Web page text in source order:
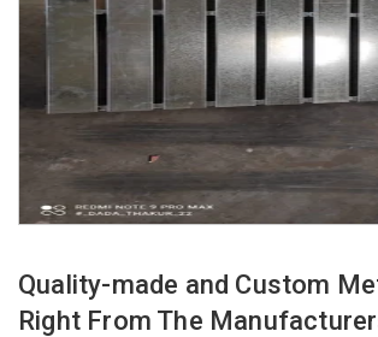
Quality-made and Custom
Right From The